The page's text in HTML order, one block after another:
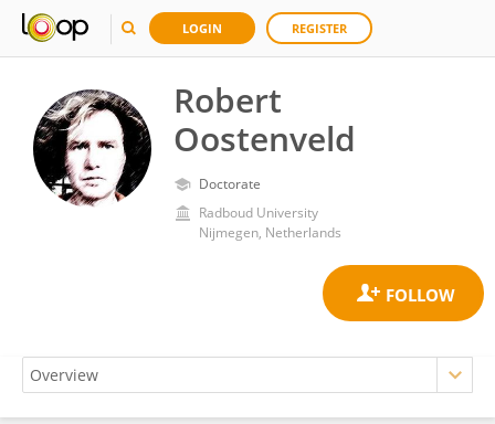
LOGIN REGISTER
Robert
Oostenveld
Doctorate
Radboud University
Nijmegen, Netherlands